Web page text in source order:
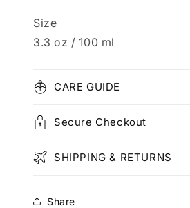
Size
3.3 oz / 100 ml
CARE GUIDE
Secure Checkout
SHIPPING & RETURNS
Share